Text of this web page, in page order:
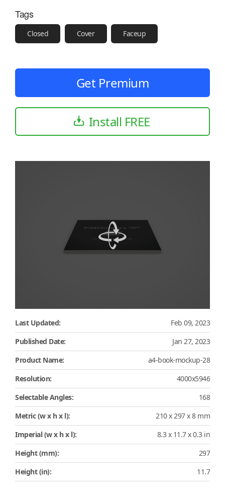
Tags
Closed Cover Faceup
Get Premium
Install FREE
Last Updated:
Feb 09, 2023
Published Date:
Jan 27, 2023
Product Name:
a4-book-mockup-28
Resolution:
4000x5946
Selectable Angles:
168
Metric (w x h x l):
210 x 297 x 8 mm
Imperial (w x h x l):
8.3 x 11.7 x 0.3 in
Height (mm):
297
Height (in):
11.7